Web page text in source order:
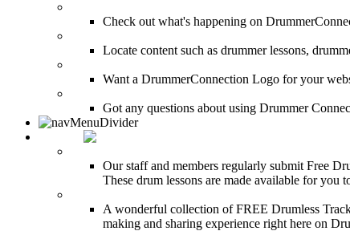
Check out what's happening on
Locate content such as drummer lessons,
Want a DrummerConnection Logo for your
Got any questions about using Drummer
Our staff and members regularly submit Free
These drum lessons are made available for you
A wonderful collection of FREE Drumless
making and sharing experience right here on